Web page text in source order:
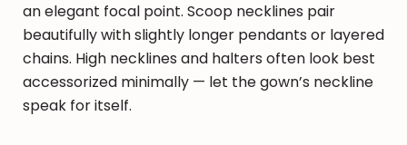
an elegant focal point. Scoop necklines pair
beautifully with slightly longer pendants or layered
chains. High necklines and halters often look best
accessorized minimally — let the gown’s neckline
speak for itself.